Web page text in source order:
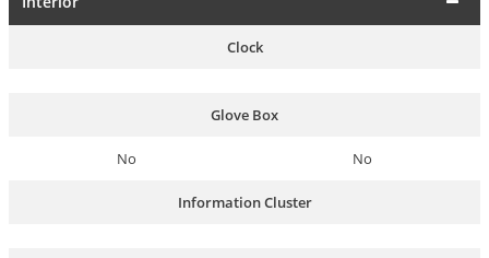
Clock
Glove Box
No No
Information Cluster